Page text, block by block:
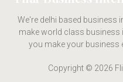
We're delhi based business
make world class business
you make your business
Copyright © 2026